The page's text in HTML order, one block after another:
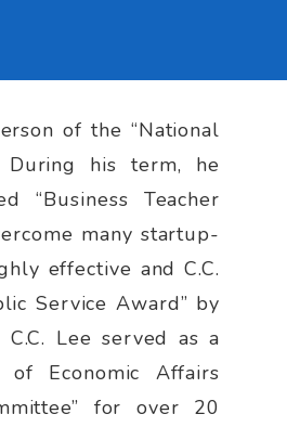
of the “National
During his term, he
“Business Teacher
many startup-
effective and C.C.
Service Award” by
Lee served as a
Economic Affairs
for over 20